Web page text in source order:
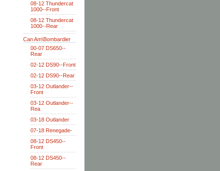
08-12 Thundercat
1000--Front
08-12 Thundercat
1000--Rear
Can Am\Bombardier
00-07 DS650--
Rear
02-12 DS90--Front
02-12 DS90--Rear
03-12 Outlander--
Front
03-12 Outlander--
Rea
03-18 Outlander
07-18 Renegade-
08-12 DS450--
Front
08-12 DS450--
Rear